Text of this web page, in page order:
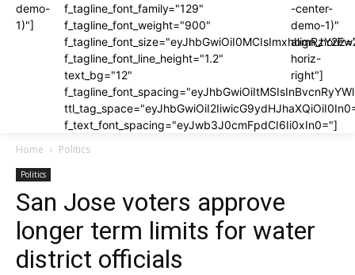
demo-
1)"]
f_tagline_font_family="129"
f_tagline_font_weight="900"
f_tagline_font_line_height="1.2"
text_bg="12"
f_text_font_spacing="eyJwb3J0cmFpdCI6Ii0xIn0="]
-center-
demo-1)"
horiz-
right"]
Home Politics
Politics
San Jose voters approve
longer term limits for water
district officials